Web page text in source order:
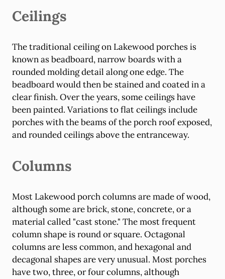
Ceilings
The traditional ceiling on Lakewood porches is
known as beadboard, narrow boards with a
rounded molding detail along one edge. The
beadboard would then be stained and coated in a
clear finish. Over the years, some ceilings have
been painted. Variations to flat ceilings include
porches with the beams of the porch roof exposed,
and rounded ceilings above the entranceway.
Columns
Most Lakewood porch columns are made of wood,
although some are brick, stone, concrete, or a
material called "cast stone." The most frequent
column shape is round or square. Octagonal
columns are less common, and hexagonal and
decagonal shapes are very unusual. Most porches
have two, three, or four columns, although